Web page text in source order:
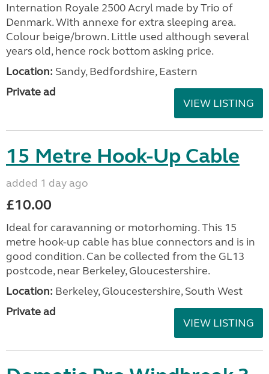
Internation Royale 2500 Acryl made by Trio of
Denmark. With annexe for extra sleeping area.
Colour beige/brown. Little used although several
years old, hence rock bottom asking price.
Location: Sandy, Bedfordshire, Eastern
Private ad
VIEW LISTING
15 Metre Hook-Up Cable
added 1 day ago
£10.00
Ideal for caravanning or motorhoming. This 15
metre hook-up cable has blue connectors and is in
good condition. Can be collected from the GL13
postcode, near Berkeley, Gloucestershire.
Location: Berkeley, Gloucestershire, South West
Private ad
VIEW LISTING